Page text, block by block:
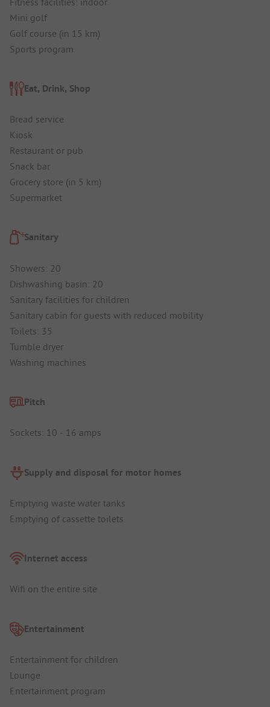
Mini golf
Golf course (in 15 km)
Sports program
Eat, Drink, Shop
Bread service
Kiosk
Restaurant or pub
Snack bar
Grocery store (in 5 km)
Supermarket
Sanitary
Showers: 20
Dishwashing basin: 20
Sanitary facilities for children
Sanitary cabin for guests with reduced mobility
Toilets: 35
Tumble dryer
Washing machines
Pitch
Sockets: 10 - 16 amps
Supply and disposal for motor homes
Emptying waste water tanks
Emptying of cassette toilets
Internet access
Wifi on the entire site
Entertainment
Entertainment for children
Lounge
Entertainment program